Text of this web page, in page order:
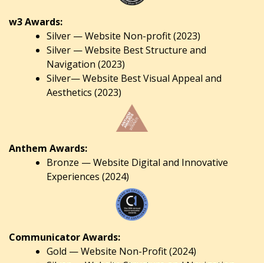
w3 Awards:
Silver — Website Non-profit (2023)
Silver — Website Best Structure and
Navigation (2023)
Silver— Website Best Visual Appeal and
Aesthetics (2023)
Anthem Awards:
Bronze — Website Digital and Innovative
Experiences (2024)
Communicator Awards:
Gold — Website Non-Profit (2024)